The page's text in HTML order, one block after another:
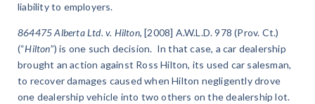
liability to employers.
864475 Alberta Ltd. v. Hilton, [2008] A.W.L.D. 978 (Prov. Ct.)
(“Hilton”) is one such decision. In that case, a car dealership
brought an action against Ross Hilton, its used car salesman,
to recover damages caused when Hilton negligently drove
one dealership vehicle into two others on the dealership lot.